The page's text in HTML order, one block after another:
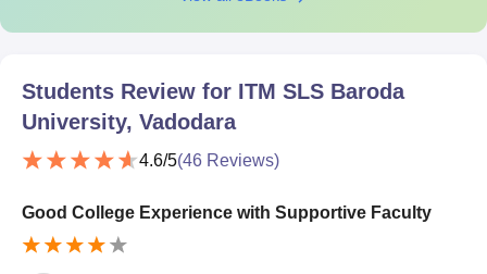
Students Review for ITM SLS Baroda
University, Vadodara
4.6/5(46 Reviews)
Good College Experience with Supportive Faculty